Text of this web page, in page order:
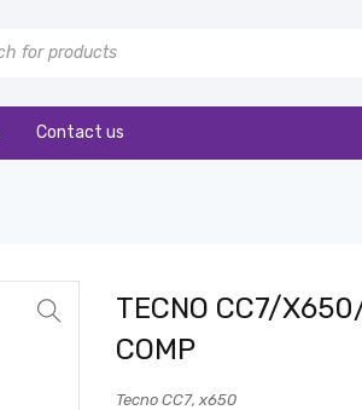
Contact us
TECNO CC7/
COMP
Tecno CC7, x650